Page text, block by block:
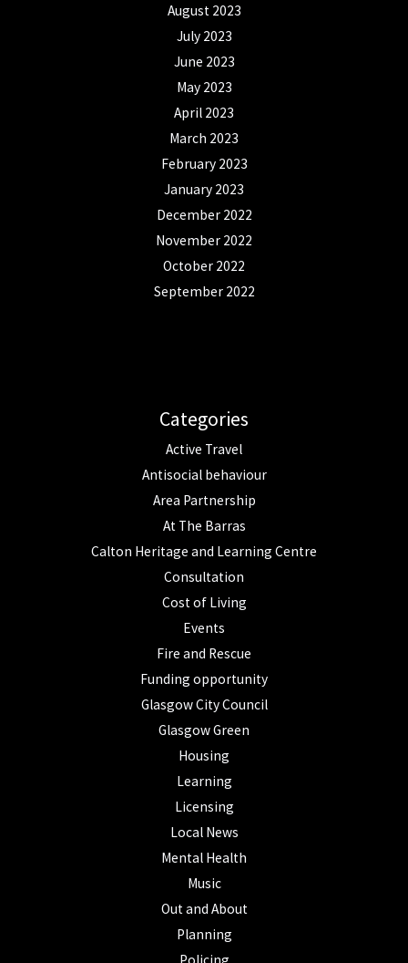
August 2023
July 2023
June 2023
May 2023
April 2023
March 2023
February 2023
January 2023
December 2022
November 2022
October 2022
September 2022
Categories
Active Travel
Antisocial behaviour
Area Partnership
At The Barras
Calton Heritage and Learning Centre
Consultation
Cost of Living
Events
Fire and Rescue
Funding opportunity
Glasgow City Council
Glasgow Green
Housing
Learning
Licensing
Local News
Mental Health
Music
Out and About
Planning